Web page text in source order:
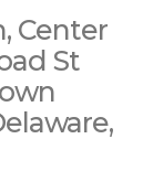
Center
St